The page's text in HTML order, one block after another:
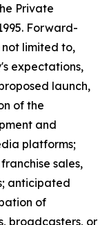
Private
Forward-
limited to,
expectations,
launch,
of the
and
platforms;
sales,
anticipated
of
broadcasters, or